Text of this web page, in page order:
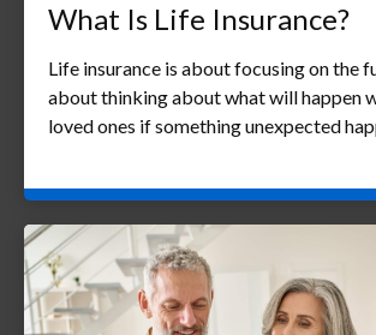
What Is Life Insurance?
Life insurance is about focusing on the
about thinking about what will happen
loved ones if something unexpected